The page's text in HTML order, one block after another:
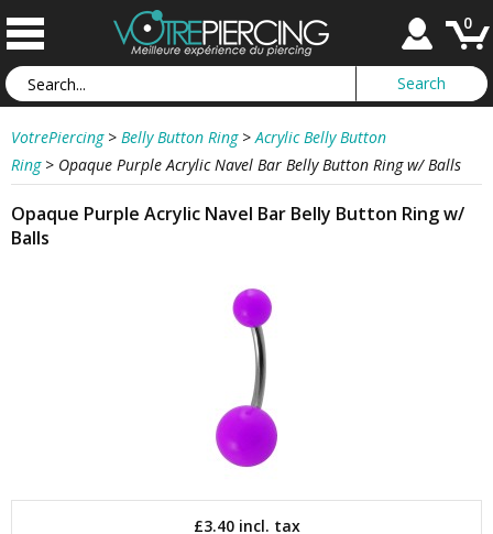
0
VotrePiercing > Belly Button Ring > Acrylic Belly Button
Ring > Opaque Purple Acrylic Navel Bar Belly Button Ring w/ Balls
Opaque Purple Acrylic Navel Bar Belly Button Ring w/
Balls
£3.40incl. tax